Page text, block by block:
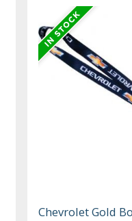
Chevrolet Gold